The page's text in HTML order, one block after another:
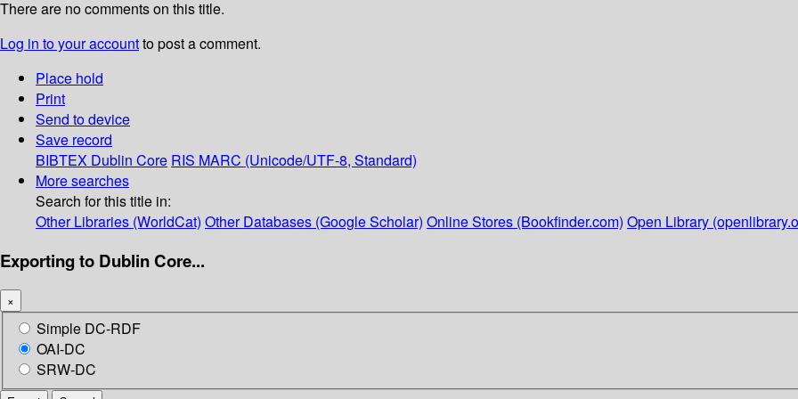
There are no comments on this title.
Log in to your accountto post a comment.
Place hold
Print
Send to device
Save record
BIBTEX Dublin Core RIS MARC (Unicode/UTF-8, Standard)
More searches
Search for this title in:
Other Libraries (WorldCat) Other Databases (Google Scholar) Online Stores (Bookfinder.com) Open Library
Exporting to Dublin Core...
×
Simple DC-RDF
OAI-DC
SRW-DC